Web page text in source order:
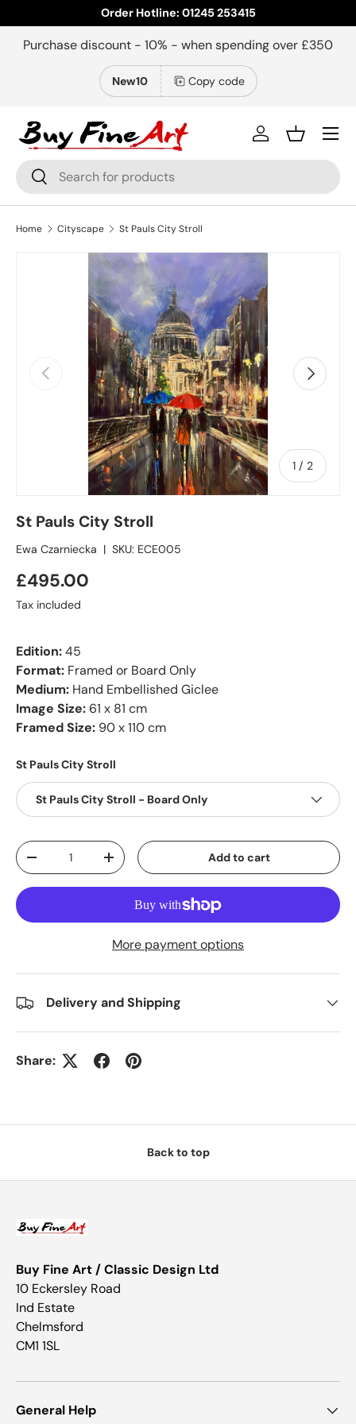
Skip to content
Order Hotline: 01245 253415
Purchase discount - 10% - when spending over £350
New10 Copy code
Search
Search
Log inBasket
Menu
Home Cityscape St Pauls City Stroll
Previous
1 / of
2
Next
St Pauls City Stroll
Ewa Czarniecka | SKU: ECE005
£495.00
Tax included
Edition:45
Format: Framed or Board Only
Medium: Hand Embellished Giclee
Image Size: 61 x 81 cm
Framed Size: 90 x 110 cm
St Pauls City Stroll
St Pauls City Stroll - Board Only
Qty
-
+ Add to cart
More payment options
Delivery and Shipping
Share:
Back to top
Buy Fine Art / Classic Design Ltd
10 Eckersley Road
Ind Estate
Chelmsford
CM1 1SL
General Help